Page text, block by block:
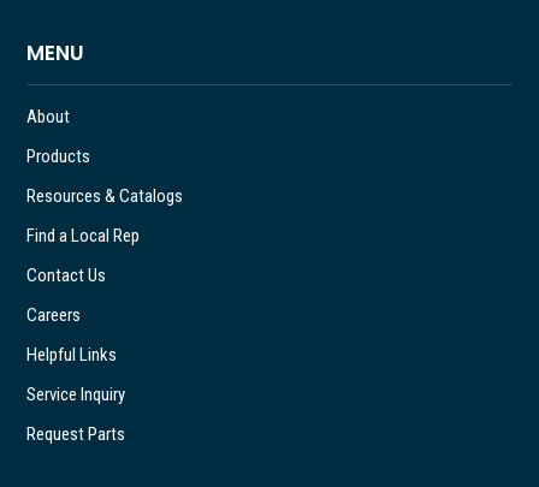
MENU
About
Products
Resources & Catalogs
Find a Local Rep
Contact Us
Careers
Helpful Links
Service Inquiry
Request Parts